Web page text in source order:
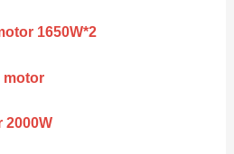
1650W*2
motor
2000W